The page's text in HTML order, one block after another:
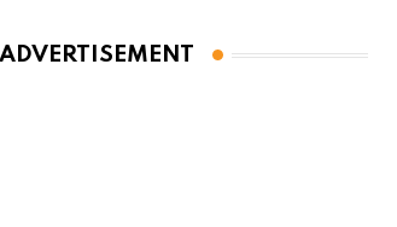
ADVERTISEMENT